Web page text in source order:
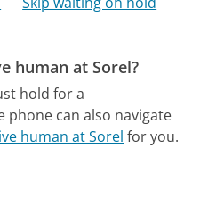
human at Sorel?
hold for a
phone can also navigate
human at Sorel for you.